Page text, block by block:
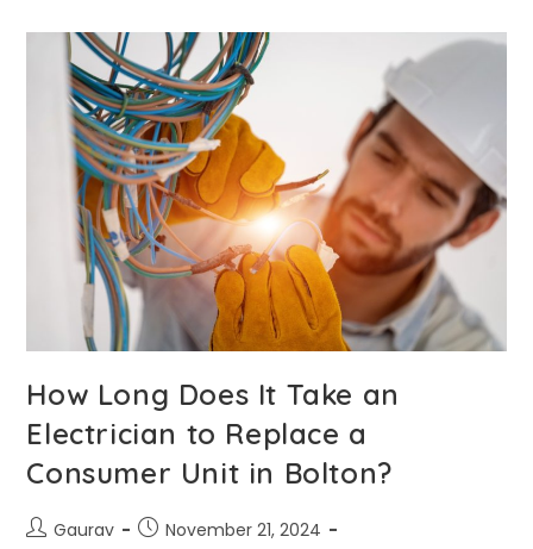
How Long Does It Take an
Electrician to Replace a
Consumer Unit in Bolton?
Gaurav
November 21, 2024